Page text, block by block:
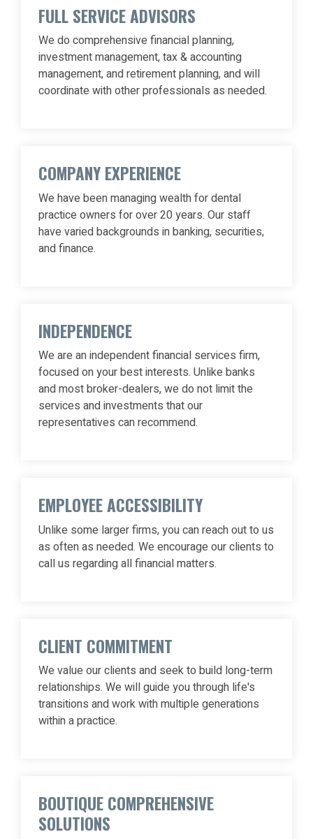
FULL SERVICE ADVISORS
We do comprehensive financial planning,
investment management, tax & accounting
management, and retirement planning, and will
coordinate with other professionals as needed.
COMPANY EXPERIENCE
We have been managing wealth for dental
practice owners for over 20 years. Our staff
have varied backgrounds in banking, securities,
and finance.
INDEPENDENCE
We are an independent financial services firm,
focused on your best interests. Unlike banks
and most broker-dealers, we do not limit the
services and investments that our
representatives can recommend.
EMPLOYEE ACCESSIBILITY
Unlike some larger firms, you can reach out to us
as often as needed. We encourage our clients to
call us regarding all financial matters.
CLIENT COMMITMENT
We value our clients and seek to build long-term
relationships. We will guide you through life's
transitions and work with multiple generations
within a practice.
BOUTIQUE COMPREHENSIVE
SOLUTIONS